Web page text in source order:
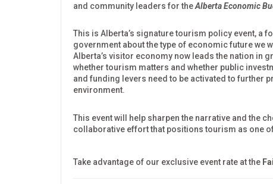
and community leaders for theAlberta Economic
This is Alberta’s signature tourism policy event, a
government about the type of economic future we
Alberta’s visitor economy now leads the nation in
whether tourism matters and whether public
and funding levers need to be activated to further
environment.
This event will help sharpen the narrative and the
collaborative effort that positions tourism as one
Take advantage of our exclusive event rate at the